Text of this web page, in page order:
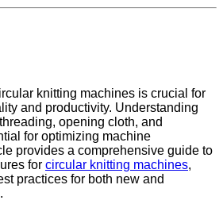
knitting machines is crucial for
and productivity. Understanding
opening cloth, and
for optimizing machine
provides a comprehensive guide to
for circular knitting machines,
practices for both new and